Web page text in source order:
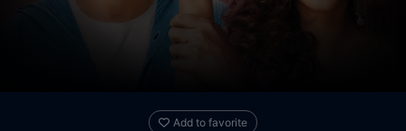
Add to favorite